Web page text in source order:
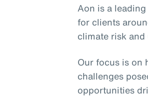
Aon is a
for clients
climate risk
Our focus is on
challenges
opportunities